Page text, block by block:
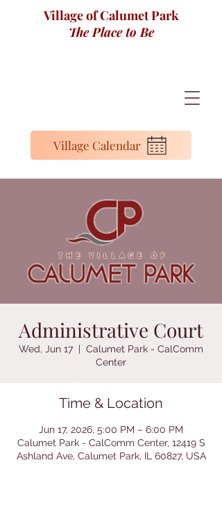
Village Calendar
Village of Calumet Park
The Place to Be
Administrative Court
Wed, Jun 17
  |
Calumet Park - CalComm
Center
Time & Location
Jun 17, 2026, 5:00 PM – 6:00 PM
Calumet Park - CalComm Center, 12419 S
Ashland Ave, Calumet Park, IL 60827, USA